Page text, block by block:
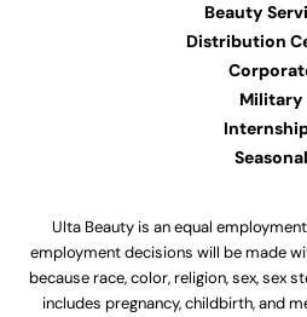
Beauty
Distribution
Military
Seasonal
Ulta Beauty is an equal
employment decisions will be made
because race, color, religion, sex, sex
includes pregnancy, childbirth, and